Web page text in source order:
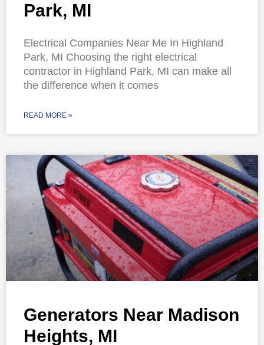
Park, MI
Electrical Companies Near Me In Highland
Park, MI Choosing the right electrical
contractor in Highland Park, MI can make all
the difference when it comes
READ MORE »
Generators Near Madison
Heights, MI